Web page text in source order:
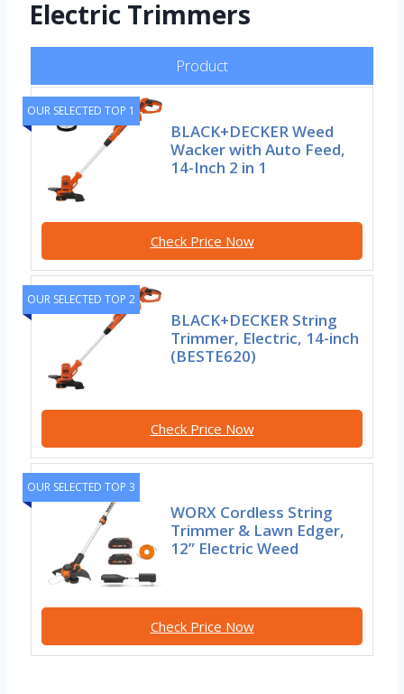
Electric Trimmers
Product
OUR SELECTED TOP 1
BLACK+DECKER Weed
Wacker with Auto Feed,
14-Inch 2 in 1
Check Price Now
OUR SELECTED TOP 2
BLACK+DECKER String
Trimmer, Electric, 14-inch
(BESTE620)
Check Price Now
OUR SELECTED TOP 3
WORX Cordless String
Trimmer & Lawn Edger,
12” Electric Weed
Check Price Now